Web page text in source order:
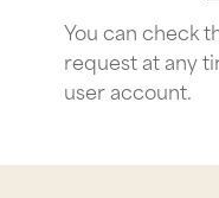
You can check
request at any
user account.